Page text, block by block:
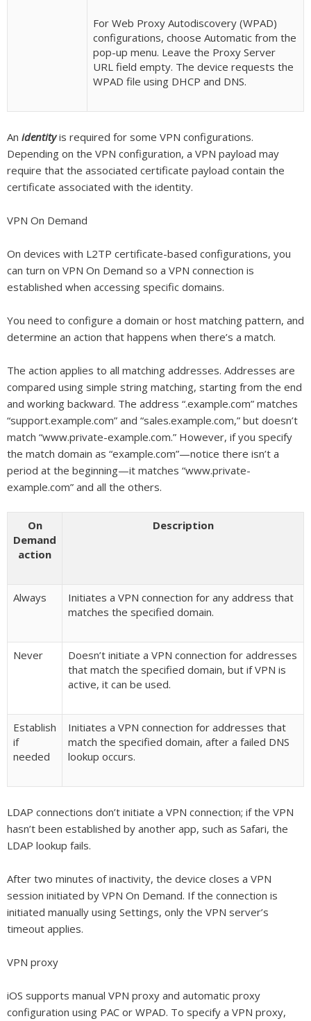
For Web Proxy Autodiscovery (WPAD)
configurations, choose Automatic from the
pop-up menu. Leave the Proxy Server
URL field empty. The device requests the
WPAD file using DHCP and DNS.
An identityis required for some VPN configurations.
Depending on the VPN configuration, a VPN payload may
require that the associated certificate payload contain the
certificate associated with the identity.
VPN On Demand
On devices with L2TP certificate-based configurations, you
can turn on VPN On Demand so a VPN connection is
established when accessing specific domains.
You need to configure a domain or host matching pattern, and
determine an action that happens when there’s a match.
The action applies to all matching addresses. Addresses are
compared using simple string matching, starting from the end
and working backward. The address “.example.com” matches
“support.example.com” and “sales.example.com,” but doesn’t
match “www.private-example.com.” However, if you specify
the match domain as “example.com”—notice there isn’t a
period at the beginning—it matches “www.private-
example.com” and all the others.
On
Demand
action
Description
Always
Initiates a VPN connection for any address that
matches the specified domain.
Never
Doesn’t initiate a VPN connection for addresses
that match the specified domain, but if VPN is
active, it can be used.
Establish
if
needed
Initiates a VPN connection for addresses that
match the specified domain, after a failed DNS
lookup occurs.
LDAP connections don’t initiate a VPN connection; if the VPN
hasn’t been established by another app, such as Safari, the
LDAP lookup fails.
After two minutes of inactivity, the device closes a VPN
session initiated by VPN On Demand. If the connection is
initiated manually using Settings, only the VPN server’s
timeout applies.
VPN proxy
iOS supports manual VPN proxy and automatic proxy
configuration using PAC or WPAD. To specify a VPN proxy,